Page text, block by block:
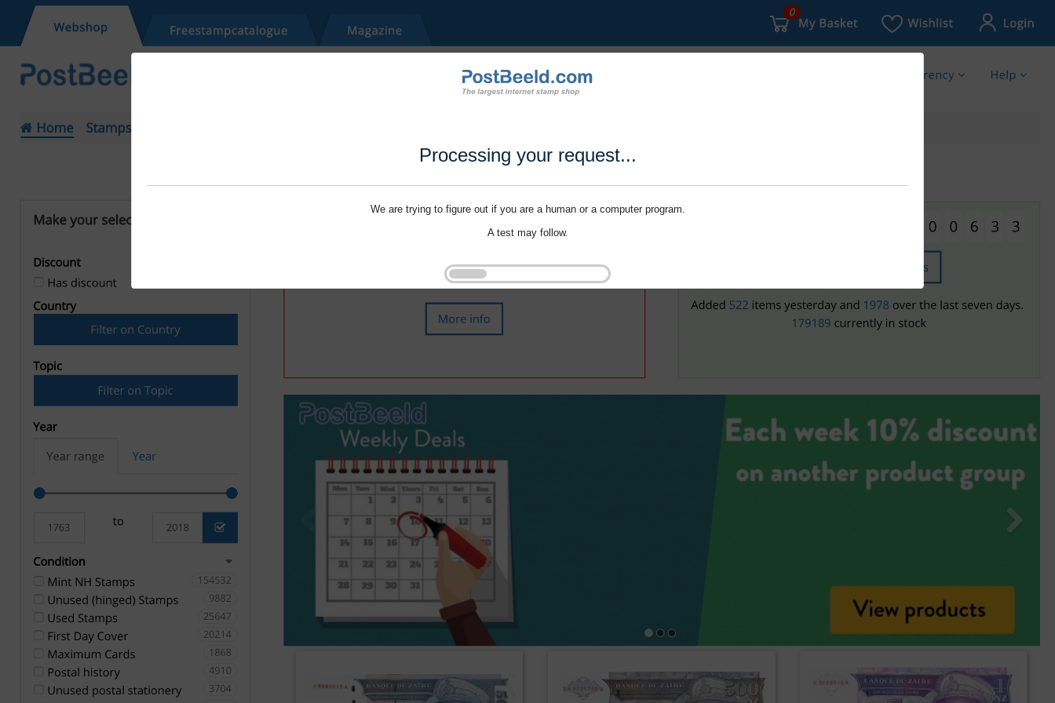
Processing your request...
We are trying to figure out if you are a human or a computer program.
A test may follow.